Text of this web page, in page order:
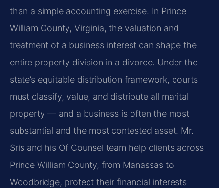
than a simple accounting exercise. In Prince
William County, Virginia, the valuation and
treatment of a business interest can shape the
entire property division in a divorce. Under the
state’s equitable distribution framework, courts
must classify, value, and distribute all marital
property — and a business is often the most
substantial and the most contested asset. Mr.
Sris and his Of Counsel team help clients across
Prince William County, from Manassas to
Woodbridge, protect their financial interests